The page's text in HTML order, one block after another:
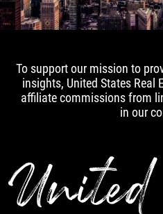
To support our mission to
insights, United States
affiliate commissions from
in our